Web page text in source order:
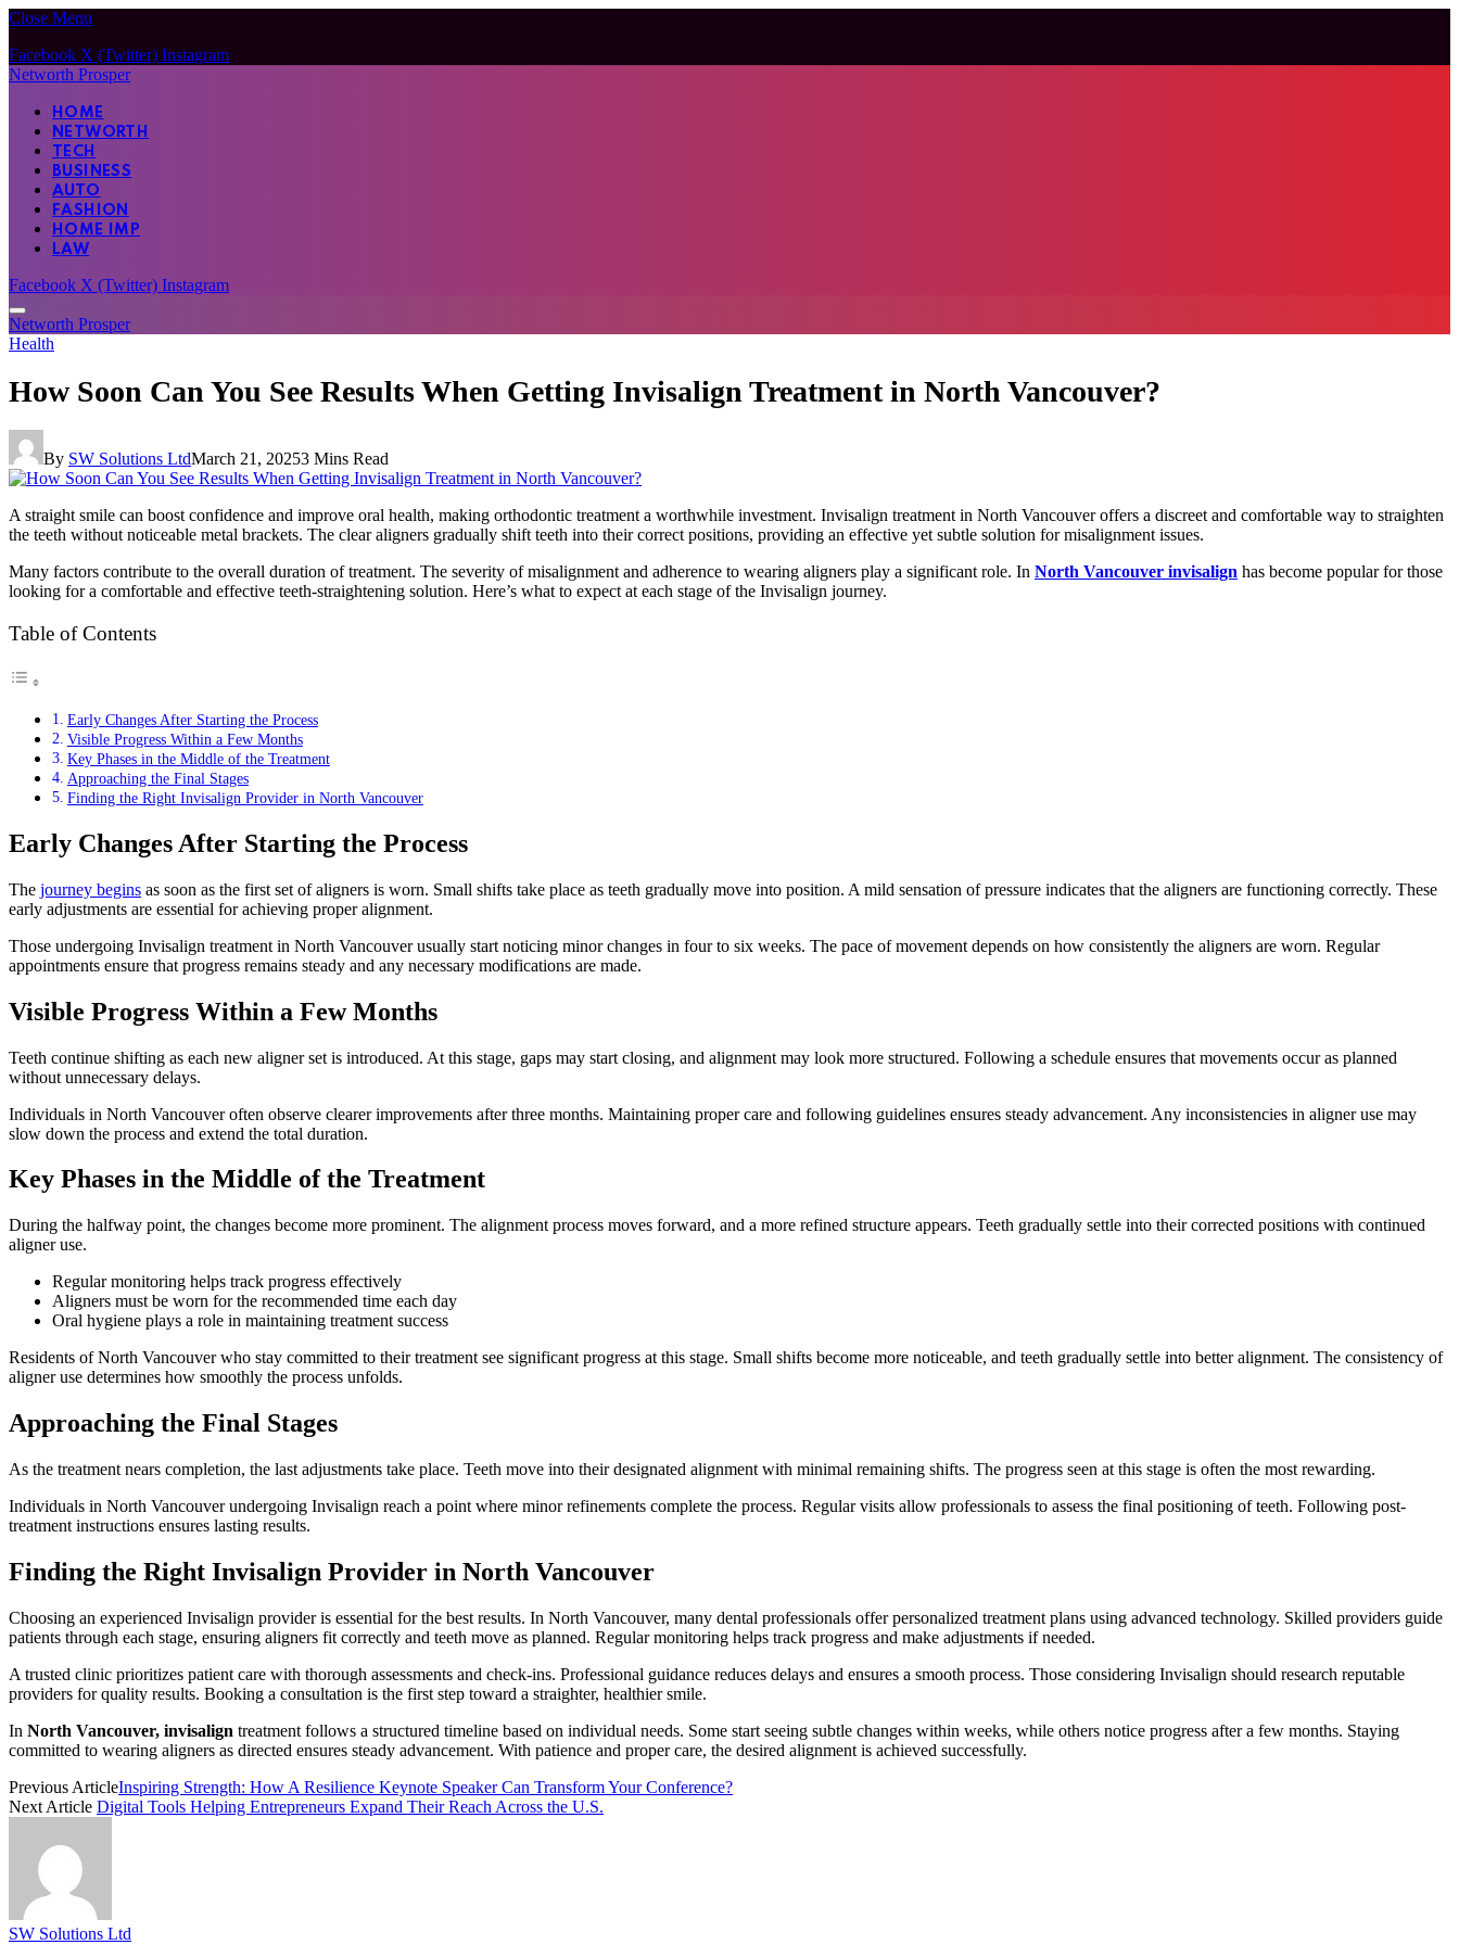
Close Menu
Facebook X (Twitter) Instagram
Networth Prosper
HOME
NETWORTH
TECH
BUSINESS
AUTO
FASHION
HOME IMP
LAW
Facebook X (Twitter) Instagram
Networth Prosper
Health
How Soon Can You See Results When Getting Invisalign Treatment in North Vancouver?
By SW Solutions LtdMarch 21, 20253 Mins Read
A straight smile can boost confidence and improve oral health, making orthodontic treatment a worthwhile investment. Invisalign treatment in North Vancouver offers a discreet and comfortable way to straighten
the teeth without noticeable metal brackets. The clear aligners gradually shift teeth into their correct positions, providing an effective yet subtle solution for misalignment issues.
Many factors contribute to the overall duration of treatment. The severity of misalignment and adherence to wearing aligners play a significant role. In North Vancouver invisalign has become popular for those
looking for a comfortable and effective teeth-straightening solution. Here’s what to expect at each stage of the Invisalign journey.
Table of Contents
Early Changes After Starting the Process
Visible Progress Within a Few Months
Key Phases in the Middle of the Treatment
Approaching the Final Stages
Finding the Right Invisalign Provider in North Vancouver
Early Changes After Starting the Process
The journey begins as soon as the first set of aligners is worn. Small shifts take place as teeth gradually move into position. A mild sensation of pressure indicates that the aligners are functioning correctly. These
early adjustments are essential for achieving proper alignment.
Those undergoing Invisalign treatment in North Vancouver usually start noticing minor changes in four to six weeks. The pace of movement depends on how consistently the aligners are worn. Regular
appointments ensure that progress remains steady and any necessary modifications are made.
Visible Progress Within a Few Months
Teeth continue shifting as each new aligner set is introduced. At this stage, gaps may start closing, and alignment may look more structured. Following a schedule ensures that movements occur as planned
without unnecessary delays.
Individuals in North Vancouver often observe clearer improvements after three months. Maintaining proper care and following guidelines ensures steady advancement. Any inconsistencies in aligner use may
slow down the process and extend the total duration.
Key Phases in the Middle of the Treatment
During the halfway point, the changes become more prominent. The alignment process moves forward, and a more refined structure appears. Teeth gradually settle into their corrected positions with continued
aligner use.
Regular monitoring helps track progress effectively
Aligners must be worn for the recommended time each day
Oral hygiene plays a role in maintaining treatment success
Residents of North Vancouver who stay committed to their treatment see significant progress at this stage. Small shifts become more noticeable, and teeth gradually settle into better alignment. The consistency of
aligner use determines how smoothly the process unfolds.
Approaching the Final Stages
As the treatment nears completion, the last adjustments take place. Teeth move into their designated alignment with minimal remaining shifts. The progress seen at this stage is often the most rewarding.
Individuals in North Vancouver undergoing Invisalign reach a point where minor refinements complete the process. Regular visits allow professionals to assess the final positioning of teeth. Following post-
treatment instructions ensures lasting results.
Finding the Right Invisalign Provider in North Vancouver
Choosing an experienced Invisalign provider is essential for the best results. In North Vancouver, many dental professionals offer personalized treatment plans using advanced technology. Skilled providers guide
patients through each stage, ensuring aligners fit correctly and teeth move as planned. Regular monitoring helps track progress and make adjustments if needed.
A trusted clinic prioritizes patient care with thorough assessments and check-ins. Professional guidance reduces delays and ensures a smooth process. Those considering Invisalign should research reputable
providers for quality results. Booking a consultation is the first step toward a straighter, healthier smile.
In North Vancouver, invisalign treatment follows a structured timeline based on individual needs. Some start seeing subtle changes within weeks, while others notice progress after a few months. Staying
committed to wearing aligners as directed ensures steady advancement. With patience and proper care, the desired alignment is achieved successfully.
Previous ArticleInspiring Strength: How A Resilience Keynote Speaker Can Transform Your Conference?
Next Article Digital Tools Helping Entrepreneurs Expand Their Reach Across the U.S.
SW Solutions Ltd